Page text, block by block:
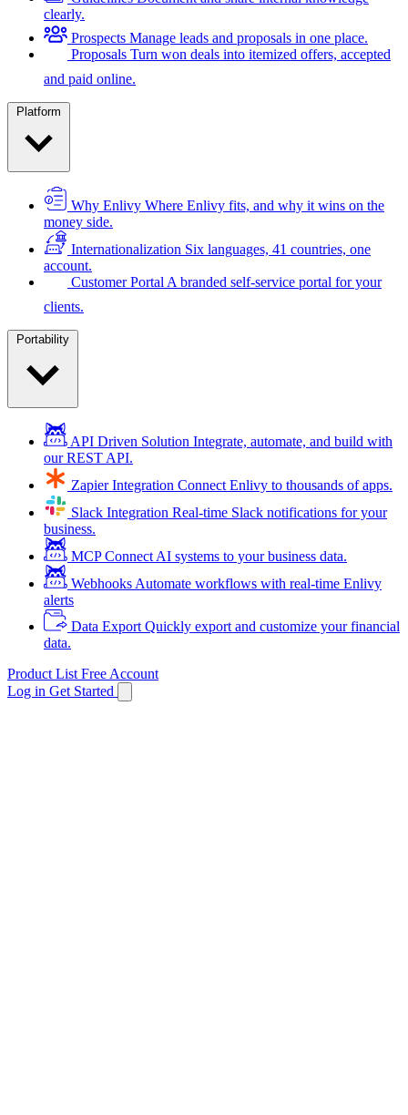
clearly.
Prospects Manage leads and proposals in one place.
Proposals Turn won deals into itemized offers, accepted
and paid online.
Why Enlivy Where Enlivy fits, and why it wins on the
money side.
Internationalization Six languages, 41 countries, one
account.
Customer Portal A branded self-service portal for your
clients.
API Driven Solution Integrate, automate, and build with
our REST API.
Zapier Integration Connect Enlivy to thousands of apps.
Slack Integration Real-time Slack notifications for your
business.
MCP Connect AI systems to your business data.
Webhooks Automate workflows with real-time Enlivy
alerts
Data Export Quickly export and customize your financial
data.
Product List Free Account
Log in Get Started